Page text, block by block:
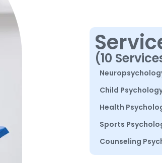
(10
Child
Health
Sports
Counseling